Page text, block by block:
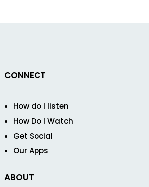
CONNECT
How do I listen
How Do I Watch
Get Social
Our Apps
ABOUT